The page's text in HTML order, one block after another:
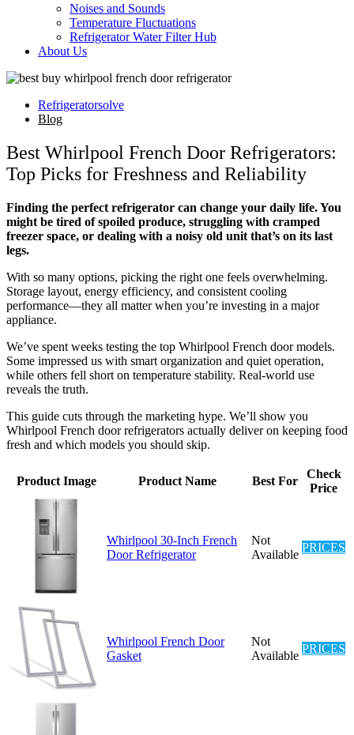
Noises and Sounds
Temperature Fluctuations
Refrigerator Water Filter Hub
About Us
Refrigeratorsolve
Blog
Best Whirlpool French Door Refrigerators:
Top Picks for Freshness and Reliability
Finding the perfect refrigerator can change your daily life. You
might be tired of spoiled produce, struggling with cramped
freezer space, or dealing with a noisy old unit that’s on its last
legs.
With so many options, picking the right one feels overwhelming.
Storage layout, energy efficiency, and consistent cooling
performance—they all matter when you’re investing in a major
appliance.
We’ve spent weeks testing the top Whirlpool French door models.
Some impressed us with smart organization and quiet operation,
while others fell short on temperature stability. Real-world use
reveals the truth.
This guide cuts through the marketing hype. We’ll show you
Whirlpool French door refrigerators actually deliver on keeping food
fresh and which models you should skip.
Product Image Product Name Best For
Check
Price
Whirlpool 30-Inch French
Door Refrigerator
Not
Available
PRICES
Whirlpool French Door
Gasket
Not
Available
PRICES